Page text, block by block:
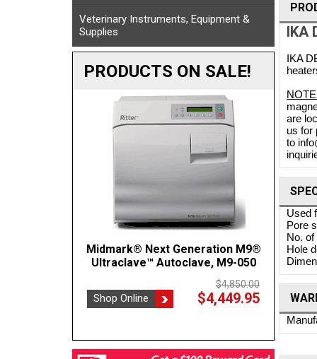
Veterinary Instruments, Equipment &
Supplies
PRODUCTS ON SALE!
Midmark® Next Generation M9®
Ultraclave™ Autoclave, M9-050
$4,850.00
Shop Online $4,449.95
Crest POWERSONIC 0.75 Gal
Benchtop Ultrasonic Cleaner, 45kHz
$1,137.35
Shop Online $1,202.00
IKA
IKA
are
us for
to
Used
Pore
No. of
Hole